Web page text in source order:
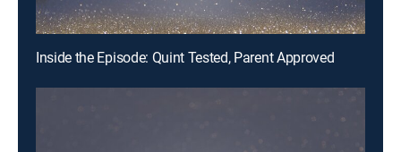
Inside the Episode: Quint Tested, Parent Approved